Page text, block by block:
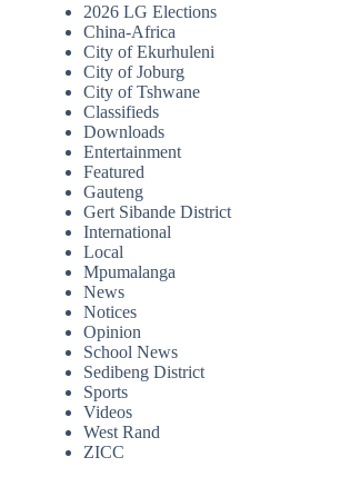
2026 LG Elections
China-Africa
City of Ekurhuleni
City of Joburg
City of Tshwane
Classifieds
Downloads
Entertainment
Featured
Gauteng
Gert Sibande District
International
Local
Mpumalanga
News
Notices
Opinion
School News
Sedibeng District
Sports
Videos
West Rand
ZICC